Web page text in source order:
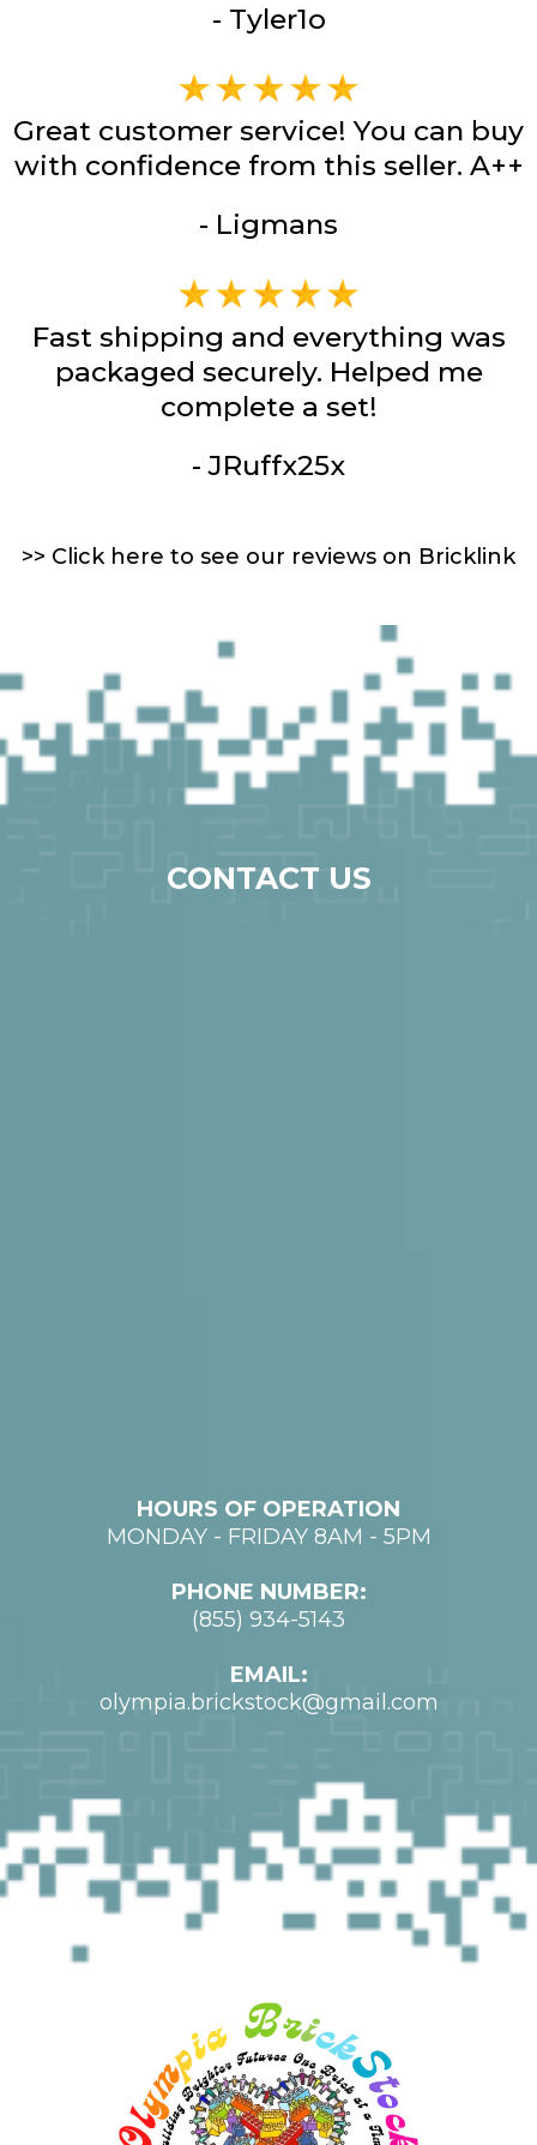
- Tyler1o
Great customer service! You can buy
with confidence from this seller. A++
- Ligmans
Fast shipping and everything was
packaged securely. Helped me
complete a set!
- JRuffx25x
>> Click here to see our reviews on Bricklink
CONTACT US
HOURS OF OPERATION
MONDAY - FRIDAY 8AM - 5PM
PHONE NUMBER:
(855) 934-5143
EMAIL:
olympia.brickstock@gmail.com